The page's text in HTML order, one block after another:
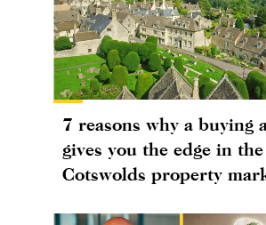
7 reasons why a buying
gives you the edge in the
Cotswolds property